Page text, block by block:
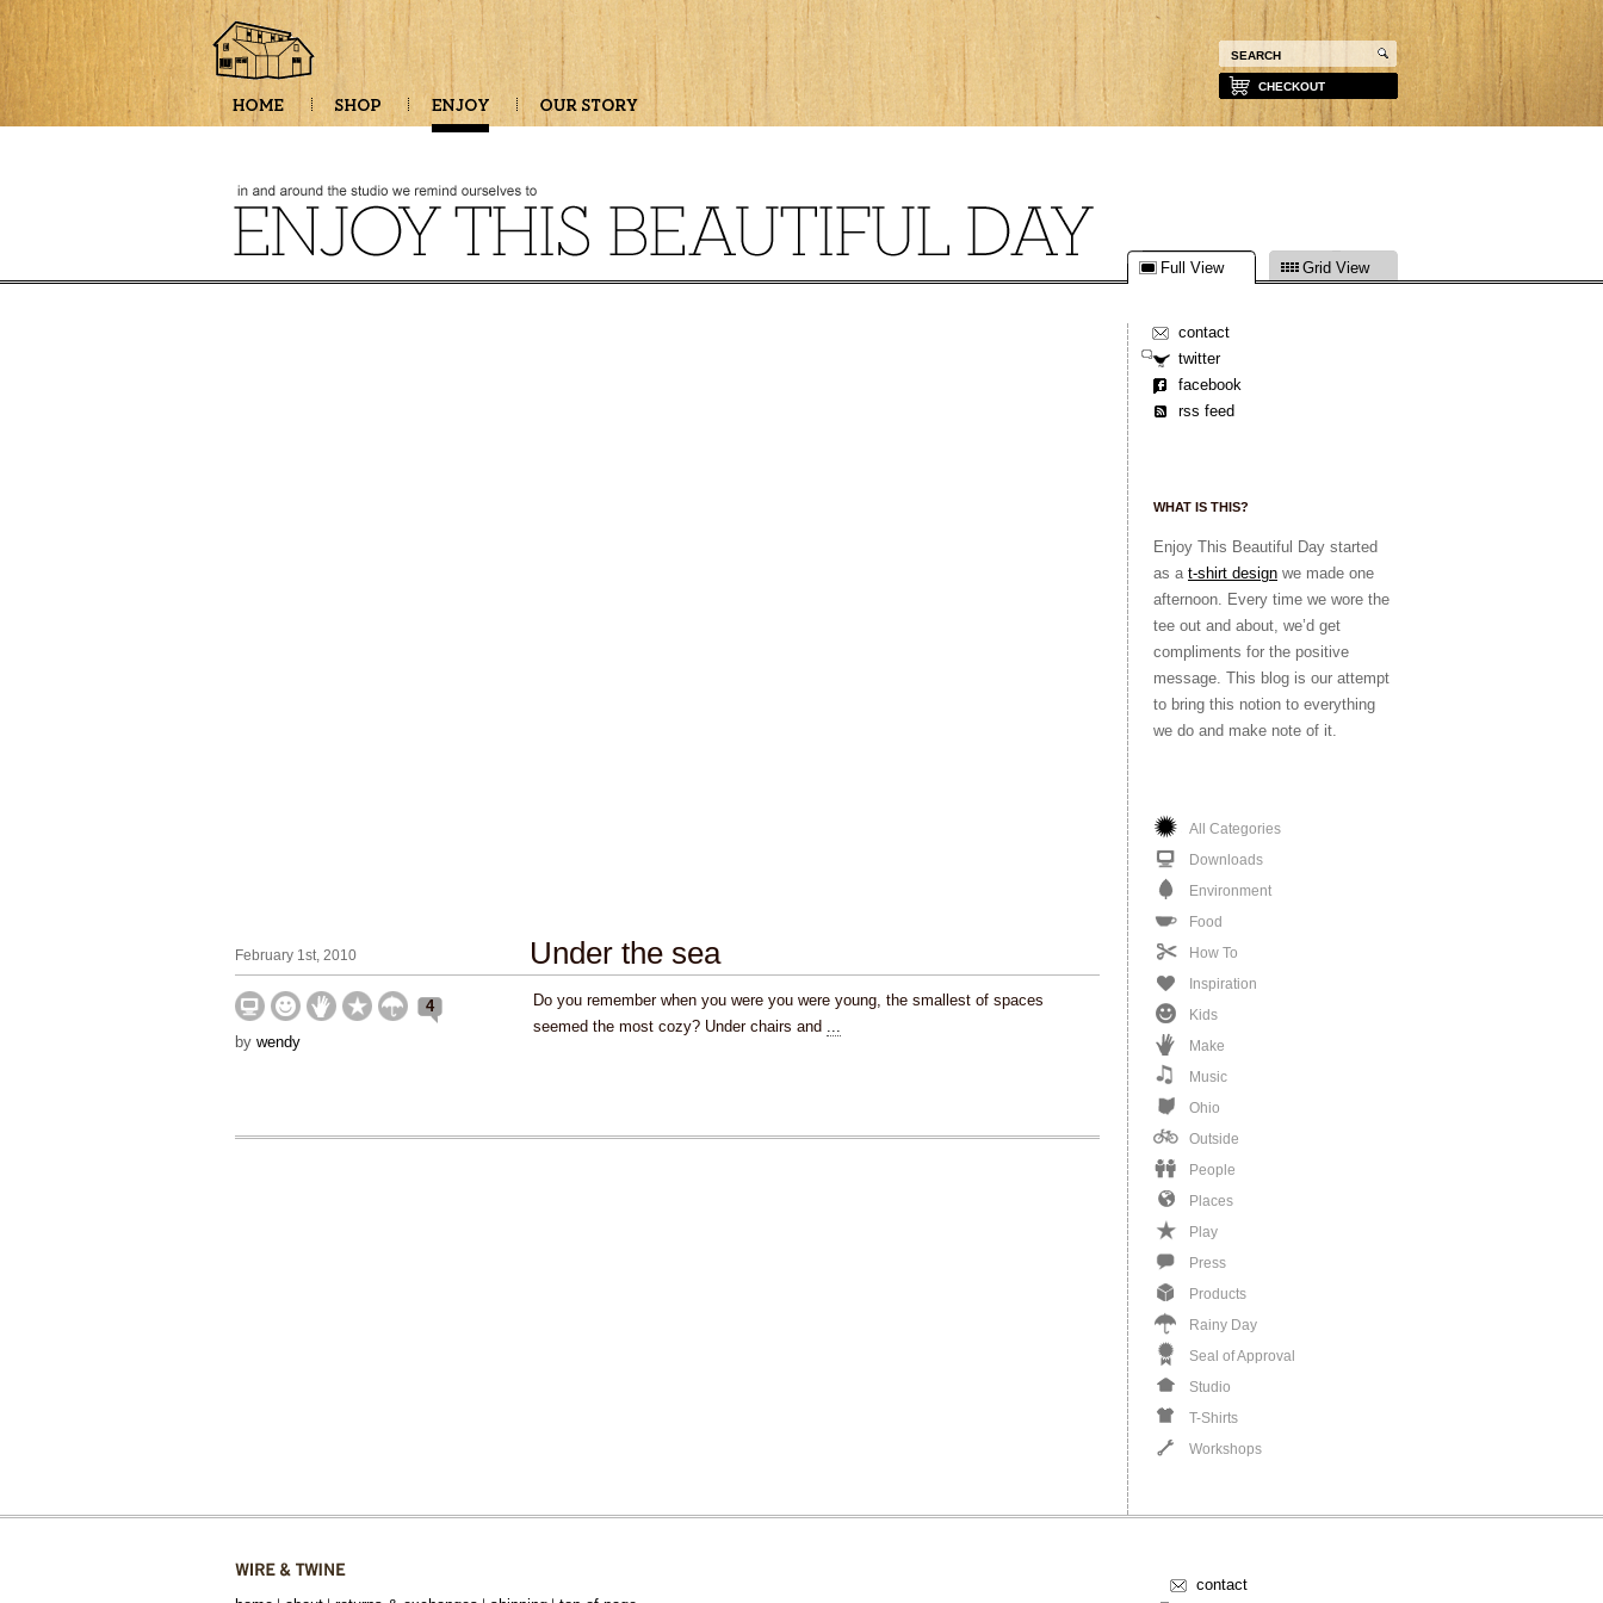
CHECKOUT
Full View Grid View
contact
twitter
facebook
rss feed
WHAT IS THIS?
Enjoy This Beautiful Day started
as a t-shirt design we made one
afternoon. Every time we wore the
tee out and about, we’d get
compliments for the positive
message. This blog is our attempt
to bring this notion to everything
we do and make note of it.
All Categories
Downloads
Environment
Food
How To
Inspiration
Kids
Make
Music
Ohio
Outside
People
Places
Play
Press
Products
Rainy Day
Seal of Approval
Studio
T-Shirts
Workshops
February 1st, 2010 Under the sea
4
by wendy
Do you remember when you were you were young, the smallest of spaces
seemed the most cozy? Under chairs and ...
contact